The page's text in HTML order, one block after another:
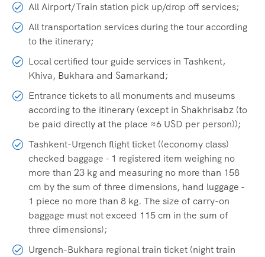
All Airport/Train station pick up/drop off services;
All transportation services during the tour according
to the itinerary;
Local certified tour guide services in Tashkent,
Khiva, Bukhara and Samarkand;
Entrance tickets to all monuments and museums
according to the itinerary (except in Shakhrisabz (to
be paid directly at the place ≈6 USD per person));
Tashkent-Urgench flight ticket ((economy class)
checked baggage - 1 registered item weighing no
more than 23 kg and measuring no more than 158
cm by the sum of three dimensions, hand luggage -
1 piece no more than 8 kg. The size of carry-on
baggage must not exceed 115 cm in the sum of
three dimensions);
Urgench-Bukhara regional train ticket (night train